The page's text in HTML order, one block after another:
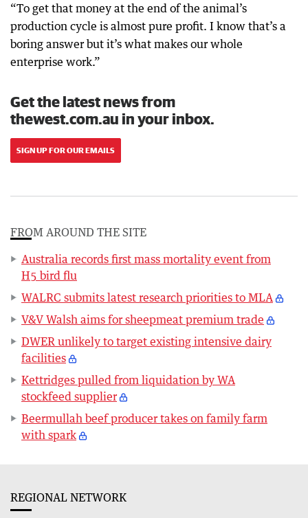
“To get that money at the end of the animal’s
production cycle is almost pure profit. I know that’s a
boring answer but it’s what makes our whole
enterprise work.”
Get the latest news from
thewest.com.au in your inbox.
SIGN UP FOR OUR EMAILS
FROM AROUND THE SITE
Australia records first mass mortality event from
H5 bird flu
WALRC submits latest research priorities to MLA
V&V Walsh aims for sheepmeat premium trade
DWER unlikely to target existing intensive dairy
facilities
Kettridges pulled from liquidation by WA
stockfeed supplier
Beermullah beef producer takes on family farm
with spark
REGIONAL NETWORK